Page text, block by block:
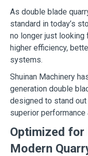
As double blade
standard in today’s
no longer just looking
higher efficiency,
systems.
Shuinan Machinery
generation double
designed to stand
superior performance
Optimized for
Modern